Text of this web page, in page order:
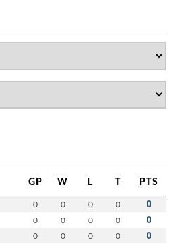
GP W L T PTS
0 0 0 0 0
0 0 0 0 0
0 0 0 0 0